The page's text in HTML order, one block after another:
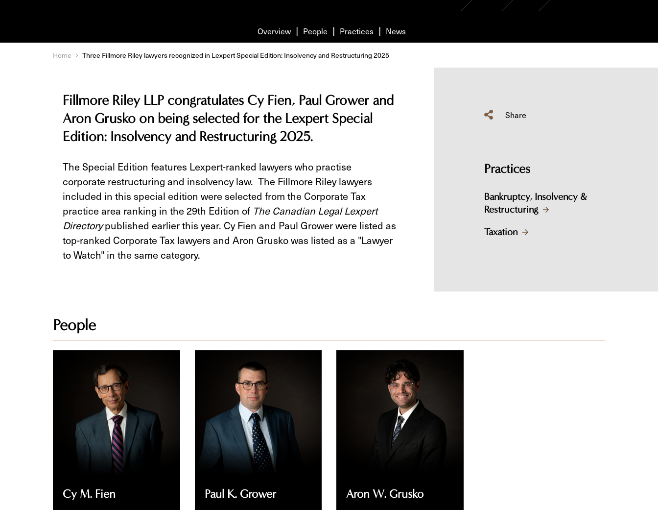
Overview People Practices News
Home Three Fillmore Riley lawyers recognized in Lexpert Special Edition: Insolvency and Restructuring 2025
Fillmore Riley LLP congratulates Cy Fien, Paul Grower and
Aron Grusko on being selected for the Lexpert Special
Edition: Insolvency and Restructuring 2025.
The Special Edition features Lexpert-ranked lawyers who practise
corporate restructuring and insolvency law. The Fillmore Riley lawyers
included in this special edition were selected from the Corporate Tax
practice area ranking in the 29th Edition of The Canadian Legal Lexpert
Directorypublished earlier this year. Cy Fien and Paul Grower were listed as
top-ranked Corporate Tax lawyers and Aron Grusko was listed as a "Lawyer
to Watch" in the same category.
Share
Practices
Bankruptcy, Insolvency &
Restructuring
Taxation
People
Cy M. Fien Paul K. Grower Aron W. Grusko